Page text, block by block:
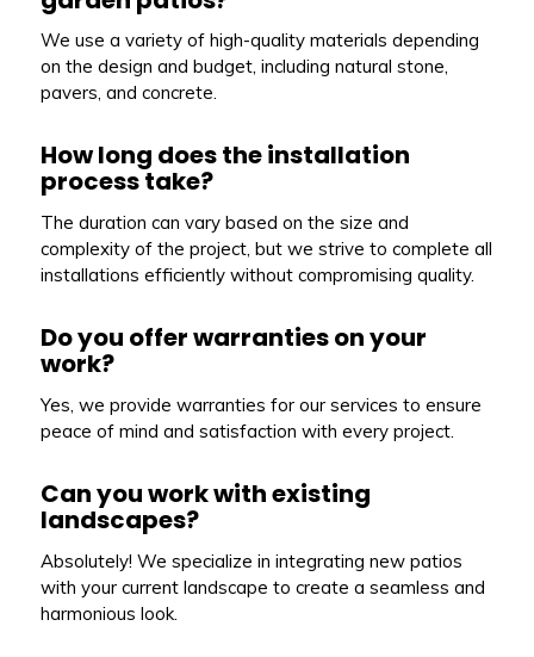
We use a variety of high-quality materials depending
on the design and budget, including natural stone,
pavers, and concrete.
How long does the installation
process take?
The duration can vary based on the size and
complexity of the project, but we strive to complete all
installations efficiently without compromising quality.
Do you offer warranties on your
work?
Yes, we provide warranties for our services to ensure
peace of mind and satisfaction with every project.
Can you work with existing
landscapes?
Absolutely! We specialize in integrating new patios
with your current landscape to create a seamless and
harmonious look.